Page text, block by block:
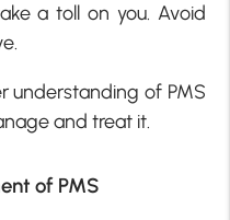
a toll on you. Avoid
understanding of PMS
and treat it.
of PMS